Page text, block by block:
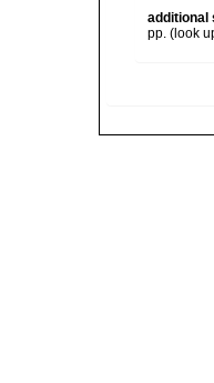
additional
pp. (look